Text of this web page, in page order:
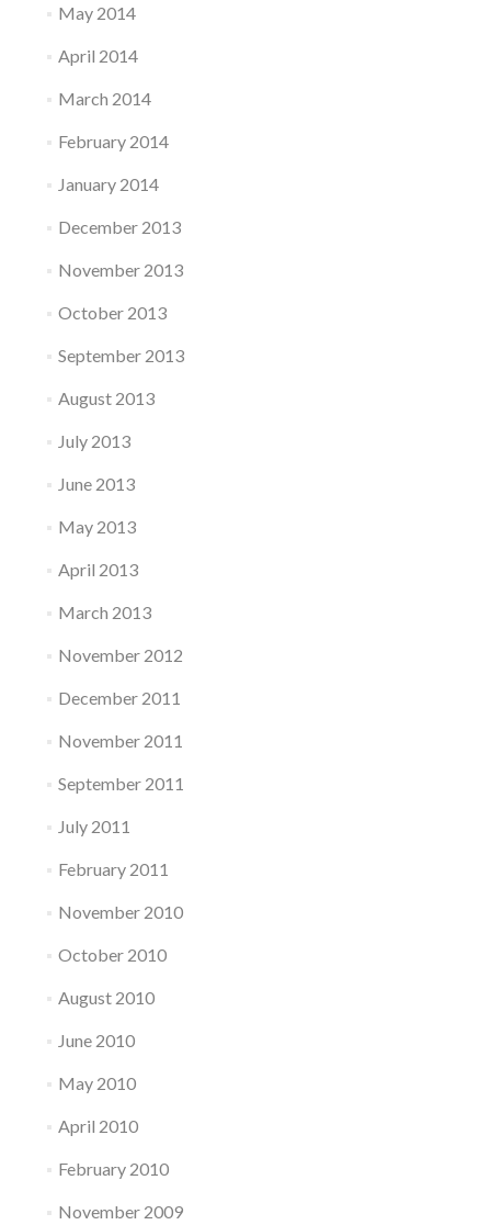
May 2014
April 2014
March 2014
February 2014
January 2014
December 2013
November 2013
October 2013
September 2013
August 2013
July 2013
June 2013
May 2013
April 2013
March 2013
November 2012
December 2011
November 2011
September 2011
July 2011
February 2011
November 2010
October 2010
August 2010
June 2010
May 2010
April 2010
February 2010
November 2009